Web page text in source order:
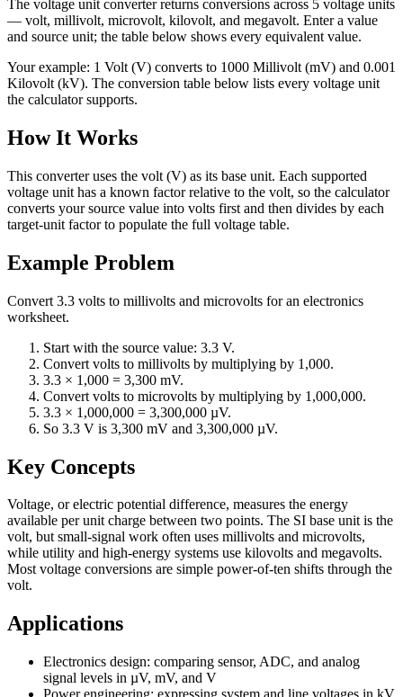
The voltage unit converter returns conversions across 5 voltage units
— volt, millivolt, microvolt, kilovolt, and megavolt. Enter a value
and source unit; the table below shows every equivalent value.
Your example: 1 Volt (V) converts to 1000 Millivolt (mV) and 0.001
Kilovolt (kV). The conversion table below lists every voltage unit
the calculator supports.
How It Works
This converter uses the volt (V) as its base unit. Each supported
voltage unit has a known factor relative to the volt, so the calculator
converts your source value into volts first and then divides by each
target-unit factor to populate the full voltage table.
Example Problem
Convert 3.3 volts to millivolts and microvolts for an electronics
worksheet.
Start with the source value: 3.3 V.
Convert volts to millivolts by multiplying by 1,000.
3.3 × 1,000 = 3,300 mV.
Convert volts to microvolts by multiplying by 1,000,000.
3.3 × 1,000,000 = 3,300,000 µV.
So 3.3 V is 3,300 mV and 3,300,000 µV.
Key Concepts
Voltage, or electric potential difference, measures the energy
available per unit charge between two points. The SI base unit is the
volt, but small-signal work often uses millivolts and microvolts,
while utility and high-energy systems use kilovolts and megavolts.
Most voltage conversions are simple power-of-ten shifts through the
volt.
Applications
Electronics design: comparing sensor, ADC, and analog
signal levels in µV, mV, and V